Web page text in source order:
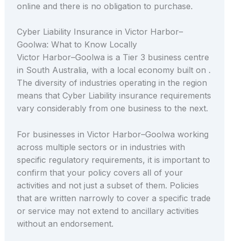
online and there is no obligation to purchase.
Cyber Liability Insurance in Victor Harbor–
Goolwa: What to Know Locally
Victor Harbor–Goolwa is a Tier 3 business centre
in South Australia, with a local economy built on .
The diversity of industries operating in the region
means that Cyber Liability insurance requirements
vary considerably from one business to the next.
For businesses in Victor Harbor–Goolwa working
across multiple sectors or in industries with
specific regulatory requirements, it is important to
confirm that your policy covers all of your
activities and not just a subset of them. Policies
that are written narrowly to cover a specific trade
or service may not extend to ancillary activities
without an endorsement.